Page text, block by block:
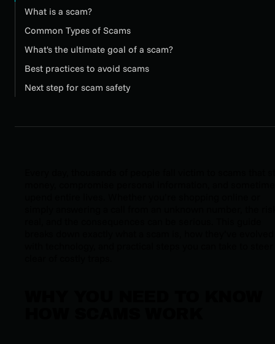
What is a scam?
Common Types of Scams
What's the ultimate goal of a scam?
Best practices to avoid scams
Next step for scam safety